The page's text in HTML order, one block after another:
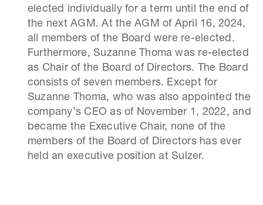
elected individually for a term until the end of
the next AGM. At the AGM of April 16, 2024,
all members of the Board were re-elected.
Furthermore, Suzanne Thoma was re-elected
as Chair of the Board of Directors. The Board
consists of seven members. Except for
Suzanne Thoma, who was also appointed the
company’s CEO as of November 1, 2022, and
became the Executive Chair, none of the
members of the Board of Directors has ever
held an executive position at Sulzer.